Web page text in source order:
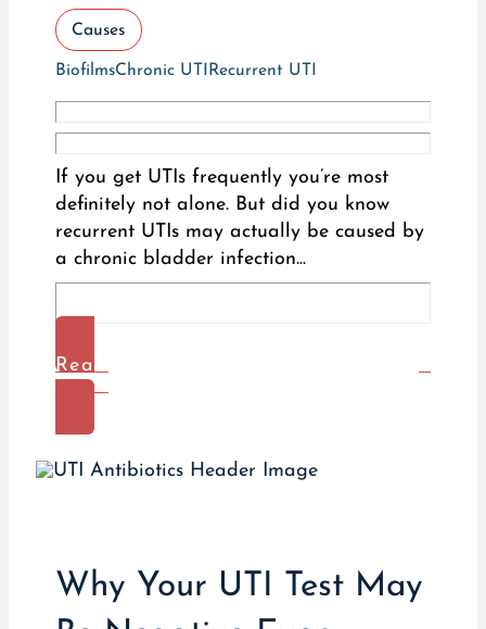
Causes
BiofilmsChronic UTIRecurrent UTI
If you get UTIs frequently you’re most
definitely not alone. But did you know
recurrent UTIs may actually be caused by
a chronic bladder infection...
Read
More
Why Your UTI Test May